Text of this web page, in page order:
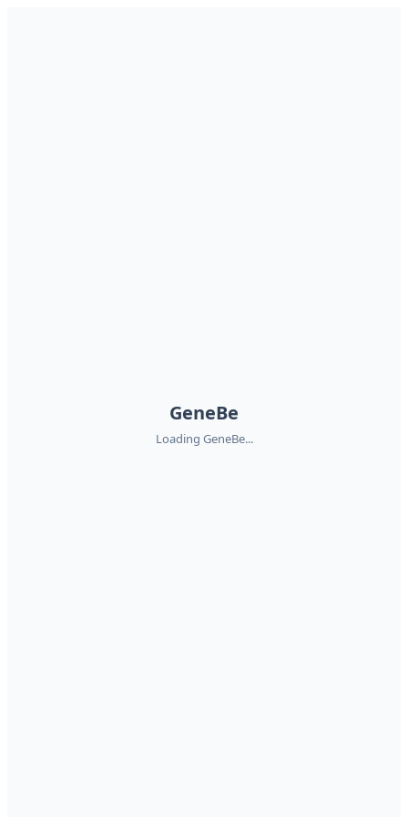
GeneBe
Loading GeneBe...